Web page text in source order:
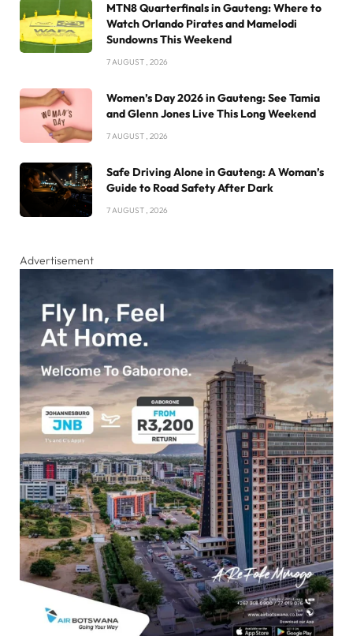
MTN8 Quarterfinals in Gauteng: Where to
Watch Orlando Pirates and Mamelodi
Sundowns This Weekend
7 AUGUST , 2026
Women’s Day 2026 in Gauteng: See Tamia
and Glenn Jones Live This Long Weekend
7 AUGUST , 2026
Safe Driving Alone in Gauteng: A Woman’s
Guide to Road Safety After Dark
7 AUGUST , 2026
Advertisement